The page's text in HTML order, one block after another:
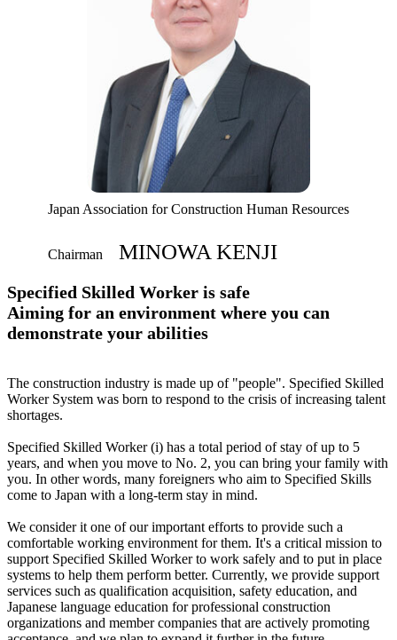
Specified Skilled Worker is safe
Aiming for an environment where you can
demonstrate your abilities
The construction industry is made up of "people". Specified Skilled
Worker System was born to respond to the crisis of increasing talent
shortages.
Specified Skilled Worker (i) has a total period of stay of up to 5
years, and when you move to No. 2, you can bring your family with
you. In other words, many foreigners who aim to Specified Skills
come to Japan with a long-term stay in mind.
We consider it one of our important efforts to provide such a
comfortable working environment for them. It's a critical mission to
support Specified Skilled Worker to work safely and to put in place
systems to help them perform better. Currently, we provide support
services such as qualification acquisition, safety education, and
Japanese language education for professional construction
organizations and member companies that are actively promoting
Japan Association for Construction Human Resources
Chairman MINOWA KENJI